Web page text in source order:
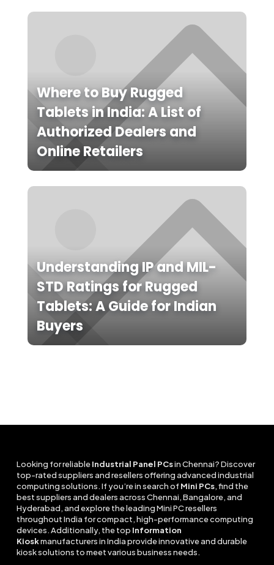
Where to Buy Rugged
Tablets in India: A List of
Authorized Dealers and
Online Retailers
Understanding IP and MIL-
STD Ratings for Rugged
Tablets: A Guide for Indian
Buyers
Looking for reliableIndustrial Panel PCsin Chennai? Discover
top-rated suppliers and resellers offering advanced industrial
computing solutions. If you’re in search of Mini PCs, find the
best suppliers and dealers across Chennai, Bangalore, and
Hyderabad, and explore the leading Mini PC resellers
throughout India for compact, high-performance computing
devices. Additionally, the top Information
Kioskmanufacturers in India provide innovative and durable
kiosk solutions to meet various business needs.